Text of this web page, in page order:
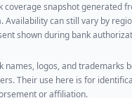
coverage snapshot generated
Availability can still vary by
shown during bank
names, logos, and trademarks
Their use here is for
or affiliation.